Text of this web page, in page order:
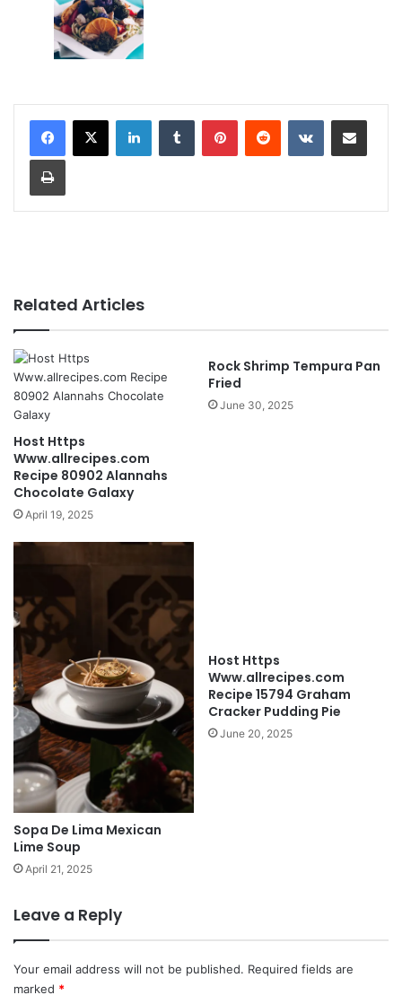
Related Articles
Host Https
Www.allrecipes.com
Recipe 80902 Alannahs
Chocolate Galaxy
April 19, 2025
Rock Shrimp Tempura Pan
Fried
June 30, 2025
Sopa De Lima Mexican
Lime Soup
April 21, 2025
Host Https
Www.allrecipes.com
Recipe 15794 Graham
Cracker Pudding Pie
June 20, 2025
Leave a Reply
Your email address will not be published. Required fields are
marked *